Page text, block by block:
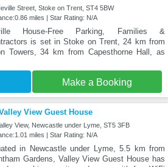
Street, Stoke on Trent, ST4 5BW
miles | Star Rating: N/A
House-Free Parking, Families &
is set in Stoke on Trent, 24 km from
Towers, 34 km from Capesthorne Hall, as
Make a Booking
View Guest House
View, Newcastle under Lyme, ST5 3FB
miles | Star Rating: N/A
in Newcastle under Lyme, 5.5 km from
Gardens, Valley View Guest House has